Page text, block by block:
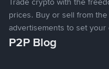
prices. Buy or sell from
advertisements to set your
P2P Blog